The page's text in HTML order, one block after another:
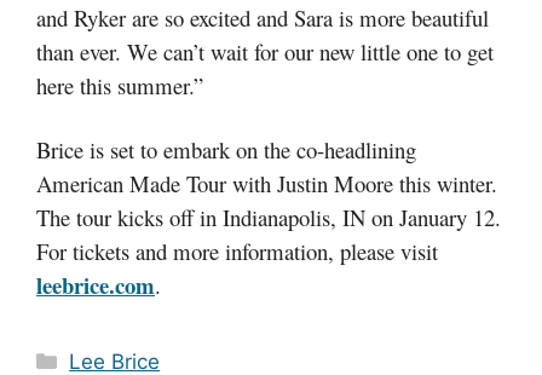
and Ryker are so excited and Sara is more beautiful
than ever. We can’t wait for our new little one to get
here this summer.”
Brice is set to embark on the co-headlining
American Made Tour with Justin Moore this winter.
The tour kicks off in Indianapolis, IN on January 12.
For tickets and more information, please visit
leebrice.com.
Categories
Lee Brice